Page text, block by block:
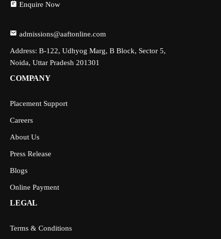
Enquire Now
admissions@aaftonline.com
Address: B-122, Udhyog Marg, B Block, Sector 5,
Noida, Uttar Pradesh 201301
COMPANY
Placement Support
Careers
About Us
Press Release
Blogs
Online Payment
LEGAL
Terms & Conditions